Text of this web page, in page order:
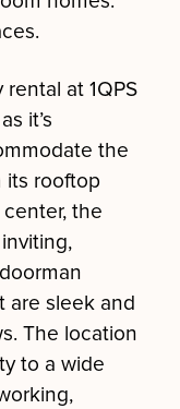
at 1QPS
it’s
the
its rooftop
the
are sleek and
The location
to a wide